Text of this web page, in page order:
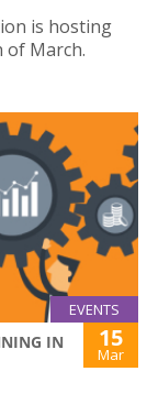
is hosting
of March.
EVENTS
IN
15
Mar